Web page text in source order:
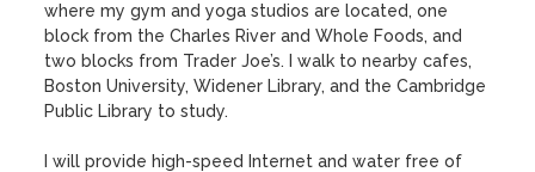
where my gym and yoga studios are located, one
block from the Charles River and Whole Foods, and
two blocks from Trader Joe’s. I walk to nearby cafes,
Boston University, Widener Library, and the Cambridge
Public Library to study.
I will provide high-speed Internet and water free of